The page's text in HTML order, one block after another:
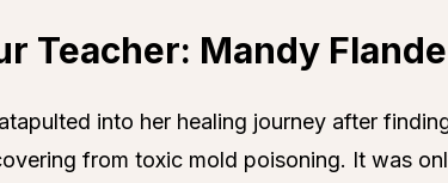
Teacher: Mandy
into her healing journey after
from toxic mold poisoning. It was